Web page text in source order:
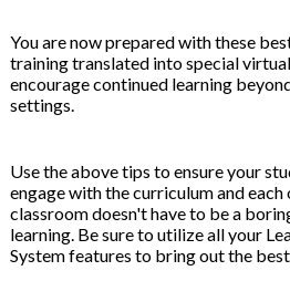
You are now prepared with these
training translated into special
encourage continued learning
settings.
Use the above tips to ensure your
engage with the curriculum and
classroom doesn't have to be a
learning. Be sure to utilize all your
System features to bring out the